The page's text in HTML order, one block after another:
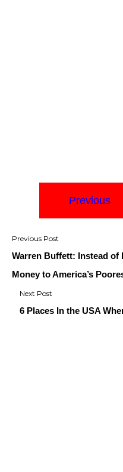
Previous
Post
navigation
Warren Buffett: Instead of
Money to America’s
6 Places In the USA